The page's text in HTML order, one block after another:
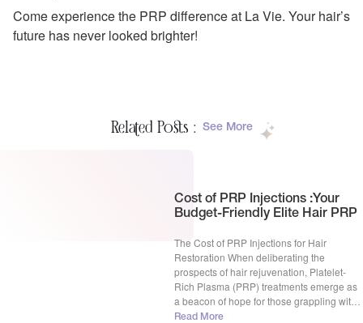
Come experience the PRP difference at La Vie. Your hair’s
future has never looked brighter!
Related Posts : See More
Cost of PRP Injections :Your
Budget-Friendly Elite Hair PRP
The Cost of PRP Injections for Hair
Restoration When deliberating the
prospects of hair rejuvenation, Platelet-
Rich Plasma (PRP) treatments emerge as
a beacon of hope for those grappling with
hair loss. The cost of PRP injections often
Read More